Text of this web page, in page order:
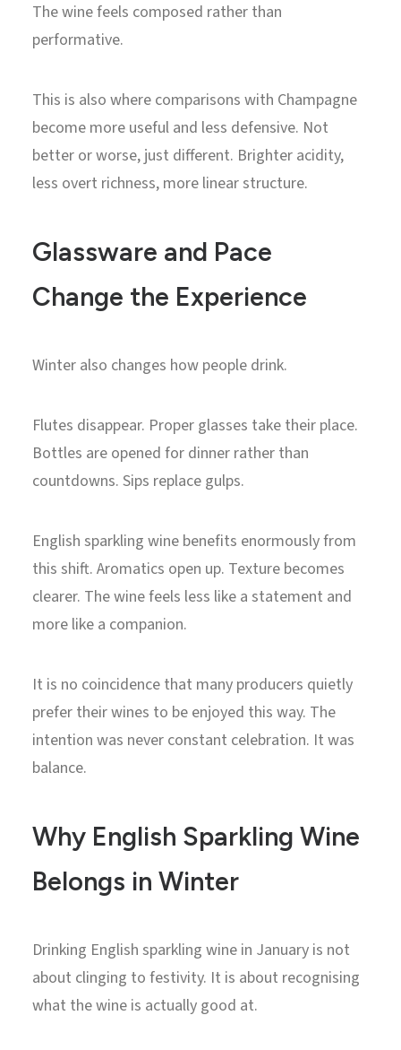
The wine feels composed rather than
performative.
This is also where comparisons with Champagne
become more useful and less defensive. Not
better or worse, just different. Brighter acidity,
less overt richness, more linear structure.
Glassware and Pace
Change the Experience
Winter also changes how people drink.
Flutes disappear. Proper glasses take their place.
Bottles are opened for dinner rather than
countdowns. Sips replace gulps.
English sparkling wine benefits enormously from
this shift. Aromatics open up. Texture becomes
clearer. The wine feels less like a statement and
more like a companion.
It is no coincidence that many producers quietly
prefer their wines to be enjoyed this way. The
intention was never constant celebration. It was
balance.
Why English Sparkling Wine
Belongs in Winter
Drinking English sparkling wine in January is not
about clinging to festivity. It is about recognising
what the wine is actually good at.